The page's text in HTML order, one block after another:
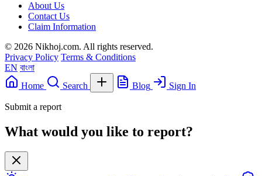
About Us
Contact Us
Claim Information
© 2026 Nikhoj.com. All rights reserved.
Privacy Policy Terms & Conditions
EN বাংলা
Home
Search Blog Sign In
Submit a report
What would you like to report?